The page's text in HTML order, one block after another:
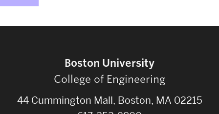
Boston University
College of Engineering
44 Cummington Mall, Boston, MA 02215